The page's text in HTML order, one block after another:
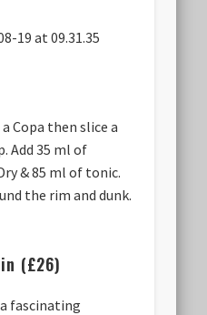
Copa then slice a
Add 35 ml of
& 85 ml of tonic.
the rim and dunk.
(£26)
fascinating